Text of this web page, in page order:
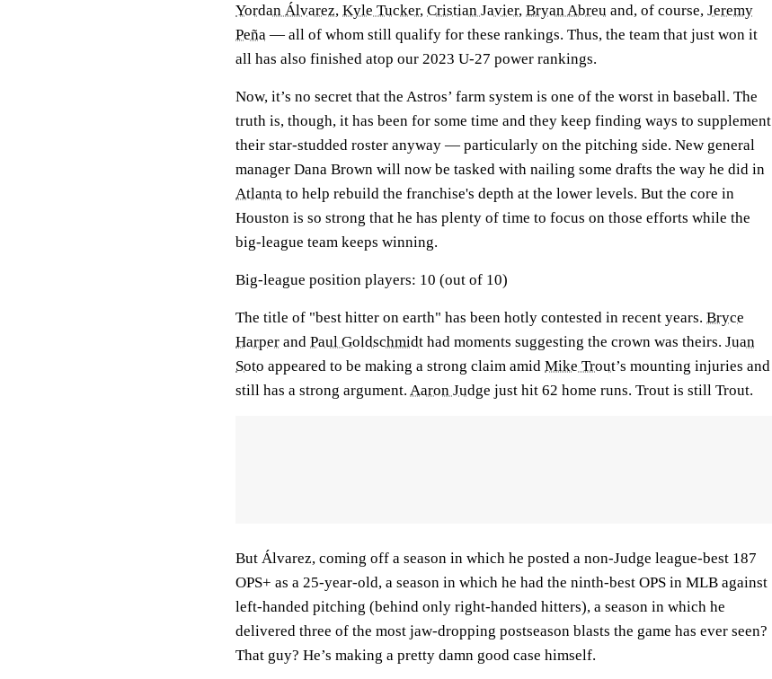
Yordan Álvarez, Kyle Tucker, Cristian Javier, Bryan Abreu and, of course, Jeremy
Peña — all of whom still qualify for these rankings. Thus, the team that just won it
all has also finished atop our 2023 U-27 power rankings.
Now, it’s no secret that the Astros’ farm system is one of the worst in baseball. The
truth is, though, it has been for some time and they keep finding ways to supplement
their star-studded roster anyway — particularly on the pitching side. New general
manager Dana Brown will now be tasked with nailing some drafts the way he did in
Atlanta to help rebuild the franchise's depth at the lower levels. But the core in
Houston is so strong that he has plenty of time to focus on those efforts while the
big-league team keeps winning.
Big-league position players: 10 (out of 10)
The title of "best hitter on earth" has been hotly contested in recent years. Bryce
Harper and Paul Goldschmidt had moments suggesting the crown was theirs. Juan
Soto appeared to be making a strong claim amid Mike Trout’s mounting injuries and
still has a strong argument. Aaron Judge just hit 62 home runs. Trout is still Trout.
But Álvarez, coming off a season in which he posted a non-Judge league-best 187
OPS+ as a 25-year-old, a season in which he had the ninth-best OPS in MLB against
left-handed pitching (behind only right-handed hitters), a season in which he
delivered three of the most jaw-dropping postseason blasts the game has ever seen?
That guy? He’s making a pretty damn good case himself.